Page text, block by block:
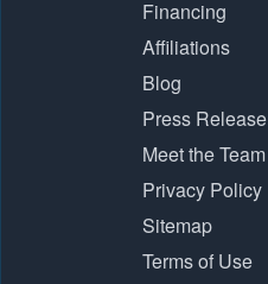
Financing
Affiliations
Blog
Press Release
Meet the Team
Privacy Policy
Sitemap
Terms of Use